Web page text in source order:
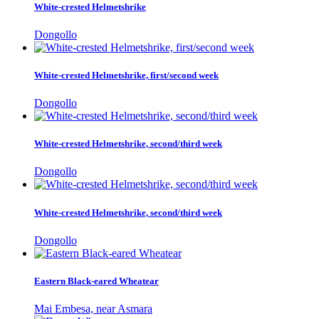
White-crested Helmetshrike
Dongollo
White-crested Helmetshrike, first/second week
Dongollo
White-crested Helmetshrike, second/third week
Dongollo
White-crested Helmetshrike, second/third week
Dongollo
Eastern Black-eared Wheatear
Mai Embesa, near Asmara